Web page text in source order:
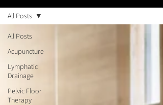
All Posts
Acupuncture
Lymphatic
Drainage
Pelvic Floor
Therapy
All Posts